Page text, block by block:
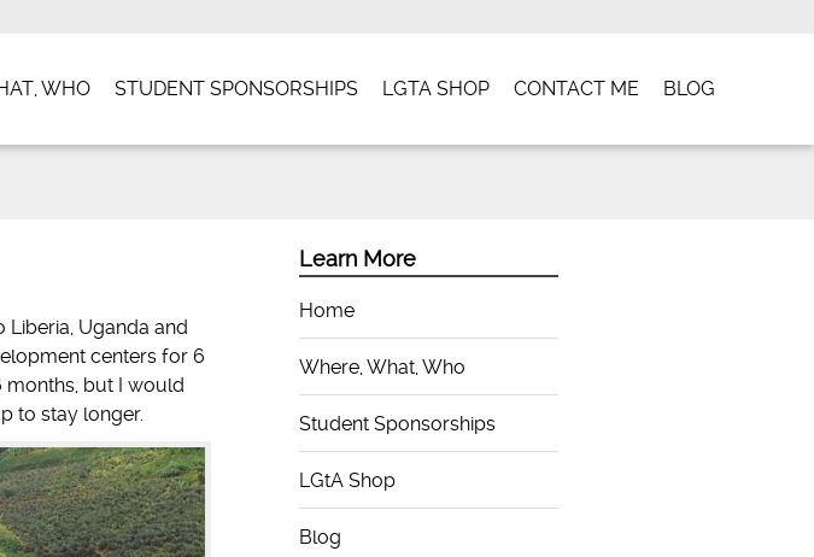
WHO STUDENT SPONSORSHIPS LGTA SHOP CONTACT ME BLOG
Liberia, Uganda and
centers for 6
months, but I would
to stay longer.
Learn More
Home
Where, What, Who
Student Sponsorships
LGtA Shop
Blog